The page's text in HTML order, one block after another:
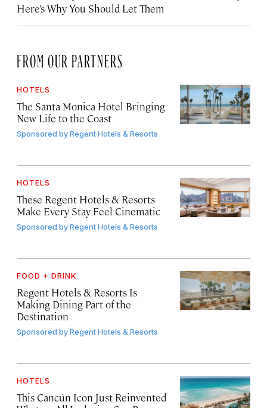
Here’s Why You Should Let Them
FROM OUR PARTNERS
HOTELS
The Santa Monica Hotel Bringing
New Life to the Coast
Sponsored byRegent Hotels & Resorts
HOTELS
These Regent Hotels & Resorts
Make Every Stay Feel Cinematic
Sponsored byRegent Hotels & Resorts
FOOD + DRINK
Regent Hotels & Resorts Is
Making Dining Part of the
Destination
Sponsored byRegent Hotels & Resorts
HOTELS
This Cancún Icon Just Reinvented